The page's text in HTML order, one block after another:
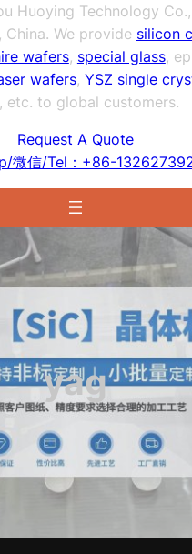
Huoying Technology
China. We provide silicon
wafers, special glass,
wafers, YSZ single
etc. to global customers.
Request A Quote
微信/Tel：+86-
yag